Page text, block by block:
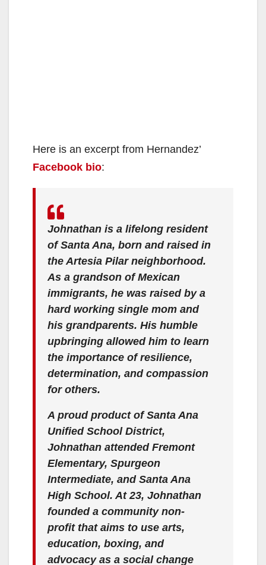
Here is an excerpt from Hernandez’
Facebook bio:
Johnathan is a lifelong resident
of Santa Ana, born and raised in
the Artesia Pilar neighborhood.
As a grandson of Mexican
immigrants, he was raised by a
hard working single mom and
his grandparents. His humble
upbringing allowed him to learn
the importance of resilience,
determination, and compassion
for others.
A proud product of Santa Ana
Unified School District,
Johnathan attended Fremont
Elementary, Spurgeon
Intermediate, and Santa Ana
High School. At 23, Johnathan
founded a community non-
profit that aims to use arts,
education, boxing, and
advocacy as a social change